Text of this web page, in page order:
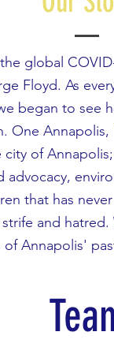
global
Floyd. As
began to see
One
of
that has
and
Annapolis'